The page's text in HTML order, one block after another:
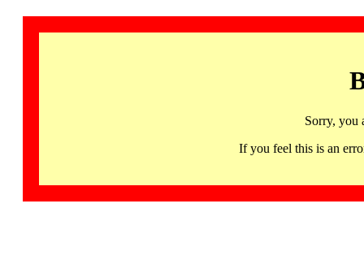
Sorry, you
If you feel this is an